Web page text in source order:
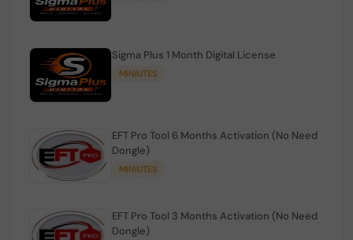
Sigma Plus 1 Month Digital License
MINIUTES
EFT Pro Tool 6 Months Activation (No Need
Dongle)
MINIUTES
EFT Pro Tool 3 Months Activation (No Need
Dongle)